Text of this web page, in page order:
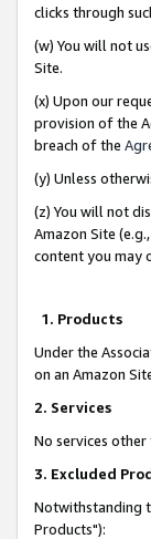
clicks through
(w) You will not
Site.
(x) Upon our
provision of the
breach of the
(y) Unless
(z) You will not
Amazon Site
content you may
1. Products
Under the
on an Amazon
2. Services
No services
3. Excluded
Notwithstanding
Products"):